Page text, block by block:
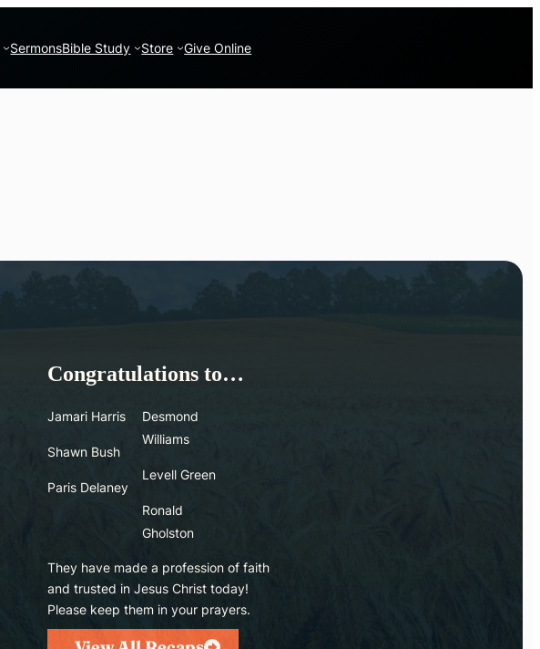
SermonsBible Study Store Give Online
Congratulations to…
Jamari Harris
Shawn Bush
Paris Delaney
Desmond
Williams
Levell Green
Ronald
Gholston
They have made a profession of faith
and trusted in Jesus Christ today!
Please keep them in your prayers.